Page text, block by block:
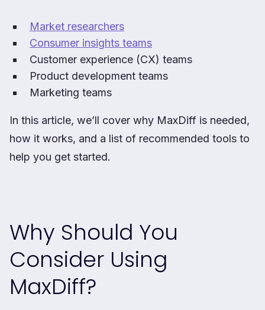
Market researchers
Consumer insights teams
Customer experience (CX) teams
Product development teams
Marketing teams
In this article, we’ll cover why MaxDiff is needed,
how it works, and a list of recommended tools to
help you get started.
Why Should You
Consider Using
MaxDiff?